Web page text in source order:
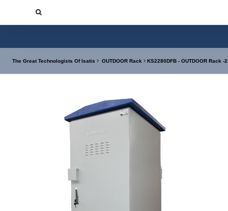
The Great Technologists Of Isatis OUTDOOR Rack KS2280DFB - OUTDOOR Rack -